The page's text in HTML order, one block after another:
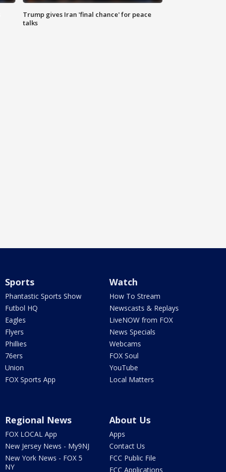
Trump gives Iran 'final chance' for peace
talks
Sports
Phantastic Sports Show
Futbol HQ
Eagles
Flyers
Phillies
76ers
Union
FOX Sports App
Watch
How To Stream
Newscasts & Replays
LiveNOW from FOX
News Specials
Webcams
FOX Soul
YouTube
Local Matters
Regional News
FOX LOCAL App
New Jersey News - My9NJ
New York News - FOX 5
NY
About Us
Apps
Contact Us
FCC Public File
FCC Applications